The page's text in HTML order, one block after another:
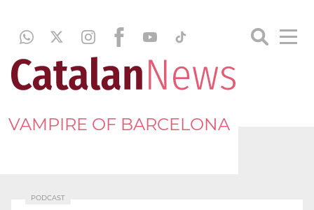
VAMPIRE OF BARCELONA
PODCAST